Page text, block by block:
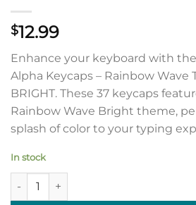
$12.99
Enhance your keyboard with
Alpha Keycaps – Rainbow Wave
BRIGHT. These 37 keycaps
Rainbow Wave Bright theme,
splash of color to your typing
In stock
OEM Profile PBT Alpha Keycaps -